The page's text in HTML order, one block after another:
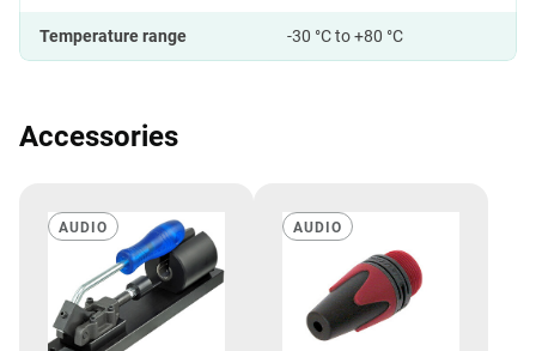
Temperature range -30 °C to +80 °C
Accessories
AUDIO AUDIO